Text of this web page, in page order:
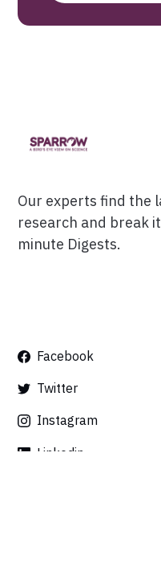
Our experts find the
research and break
minute Digests.
Facebook
Twitter
Instagram
Linkedin